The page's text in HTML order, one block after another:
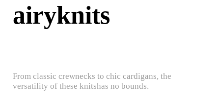
airyknits
From classic crewnecks to chic cardigans, the
versatility of these knitshas no bounds.